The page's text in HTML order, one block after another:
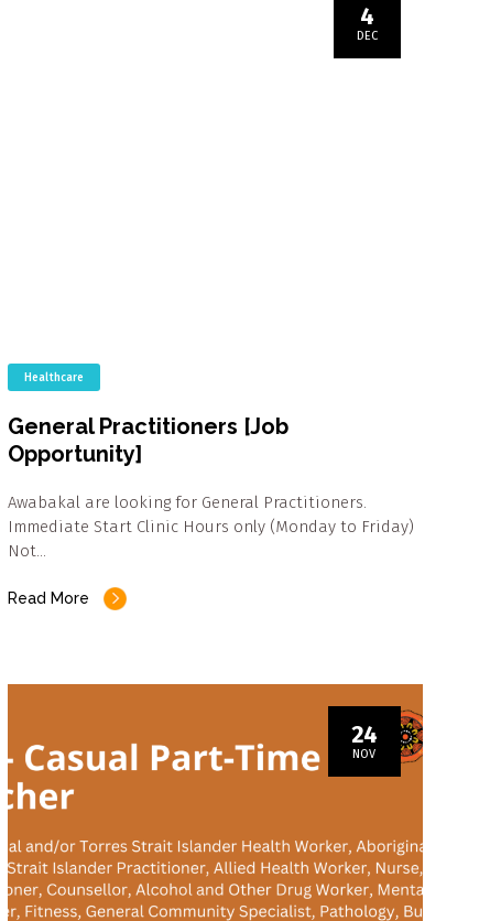
4
DEC
Healthcare
General Practitioners [Job
Opportunity]
Awabakal are looking for General Practitioners.
Immediate Start Clinic Hours only (Monday to Friday)
Not…
Read More
24
NOV